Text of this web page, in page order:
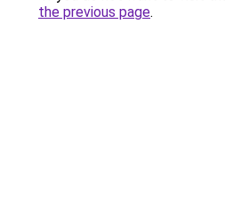
the previous page.